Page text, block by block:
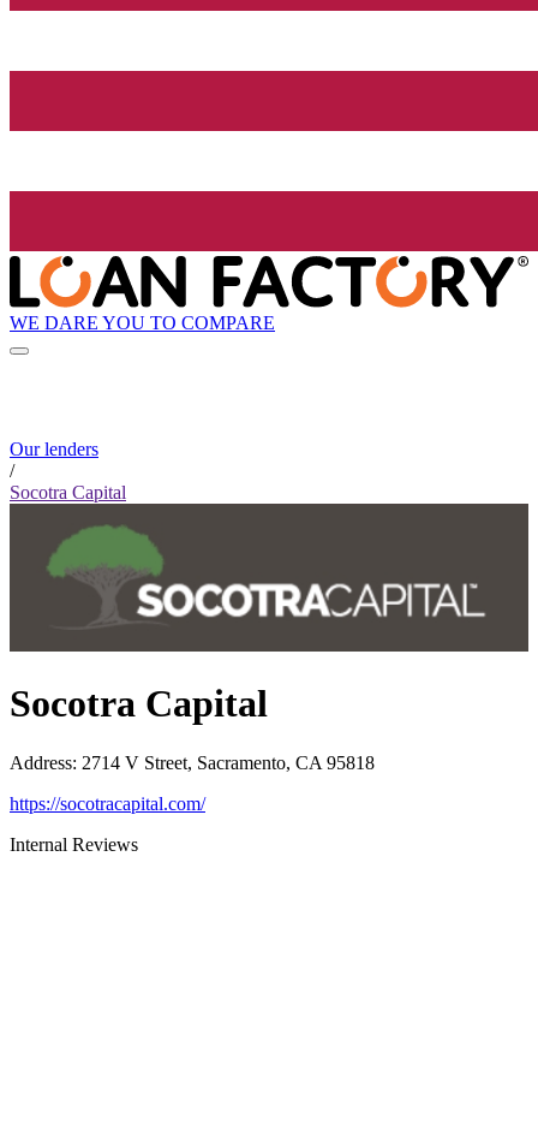
WE DARE YOU TO COMPARE
Our lenders
/
Socotra Capital
Socotra Capital
Address: 2714 V Street, Sacramento, CA 95818
https://socotracapital.com/
Internal Reviews